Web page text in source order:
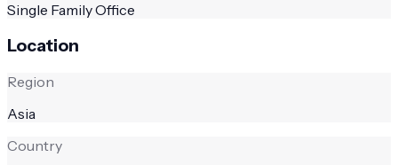
Single Family Office
Location
Region
Asia
Country